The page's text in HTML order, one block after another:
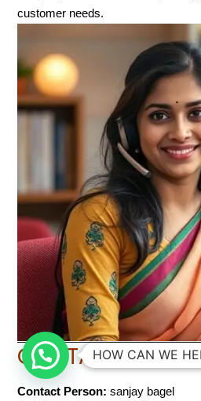
customer needs.
CONTACT INFO
Contact Person: sanjay bagel
HOW CAN WE